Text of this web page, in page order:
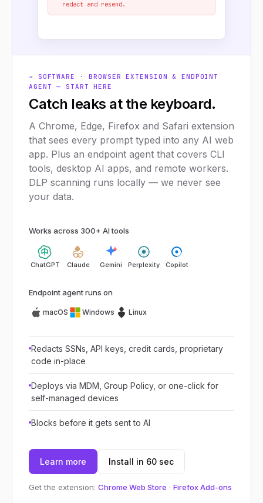
redact and resend.
→ SOFTWARE · BROWSER EXTENSION & ENDPOINT
AGENT — START HERE
Catch leaks at the keyboard.
A Chrome, Edge, Firefox and Safari extension
that sees every prompt typed into any AI web
app. Plus an endpoint agent that covers CLI
tools, desktop AI apps, and remote workers.
DLP scanning runs locally — we never see
your data.
Works across 300+ AI tools
ChatGPT Claude Gemini Perplexity Copilot
Endpoint agent runs on
macOS Windows Linux
Redacts SSNs, API keys, credit cards, proprietary
code in-place
Deploys via MDM, Group Policy, or one-click for
self-managed devices
Blocks before it gets sent to AI
Learn more Install in 60 sec
Get the extension: Chrome Web Store · Firefox Add-ons